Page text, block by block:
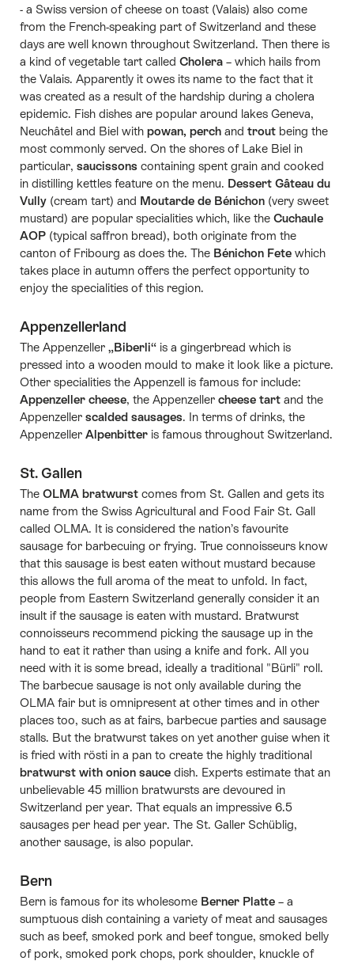
- a Swiss version of cheese on toast (Valais) also come
from the French-speaking part of Switzerland and these
days are well known throughout Switzerland. Then there is
a kind of vegetable tart called Cholera – which hails from
the Valais. Apparently it owes its name to the fact that it
was created as a result of the hardship during a cholera
epidemic. Fish dishes are popular around lakes Geneva,
Neuchâtel and Biel with powan, perch and trout being the
most commonly served. On the shores of Lake Biel in
particular, saucissons containing spent grain and cooked
in distilling kettles feature on the menu. Dessert Gâteau du
Vully (cream tart) and Moutarde de Bénichon (very sweet
mustard) are popular specialities which, like the Cuchaule
AOP (typical saffron bread), both originate from the
canton of Fribourg as does the. The Bénichon Fete which
takes place in autumn offers the perfect opportunity to
enjoy the specialities of this region.
Appenzellerland
The Appenzeller „Biberli“ is a gingerbread which is
pressed into a wooden mould to make it look like a picture.
Other specialities the Appenzell is famous for include:
Appenzeller cheese, the Appenzeller cheese tart and the
Appenzeller scalded sausages. In terms of drinks, the
Appenzeller Alpenbitter is famous throughout Switzerland.
St. Gallen
The OLMA bratwurst comes from St. Gallen and gets its
name from the Swiss Agricultural and Food Fair St. Gall
called OLMA. It is considered the nation’s favourite
sausage for barbecuing or frying. True connoisseurs know
that this sausage is best eaten without mustard because
this allows the full aroma of the meat to unfold. In fact,
people from Eastern Switzerland generally consider it an
insult if the sausage is eaten with mustard. Bratwurst
connoisseurs recommend picking the sausage up in the
hand to eat it rather than using a knife and fork. All you
need with it is some bread, ideally a traditional "Bürli" roll.
The barbecue sausage is not only available during the
OLMA fair but is omnipresent at other times and in other
places too, such as at fairs, barbecue parties and sausage
stalls. But the bratwurst takes on yet another guise when it
is fried with rösti in a pan to create the highly traditional
bratwurst with onion sauce dish. Experts estimate that an
unbelievable 45 million bratwursts are devoured in
Switzerland per year. That equals an impressive 6.5
sausages per head per year. The St. Galler Schüblig,
another sausage, is also popular.
Bern
Bern is famous for its wholesome Berner Platte – a
sumptuous dish containing a variety of meat and sausages
such as beef, smoked pork and beef tongue, smoked belly
of pork, smoked pork chops, pork shoulder, knuckle of